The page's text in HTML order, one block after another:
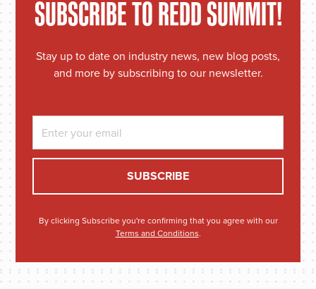
SUBSCRIBE TO REDD SUMMIT!
Stay up to date on industry news, new blog posts,
and more by subscribing to our newsletter.
By clicking Subscribe you're confirming that you agree with our
Terms and Conditions.